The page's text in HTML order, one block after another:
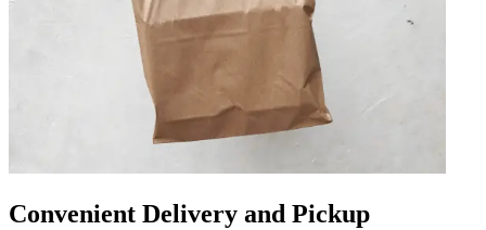
Convenient Delivery and Pickup